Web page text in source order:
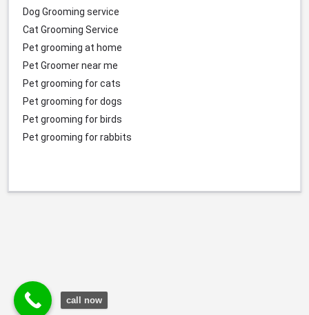
Dog Grooming service
Cat Grooming Service
Pet grooming at home
Pet Groomer near me
Pet grooming for cats
Pet grooming for dogs
Pet grooming for birds
Pet grooming for rabbits
© Durgesh Bali Marketing Service Via Social Media
call now